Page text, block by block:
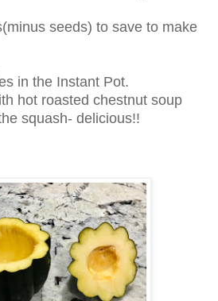
seeds) to save to make
in the Instant Pot.
hot roasted chestnut soup
squash- delicious!!